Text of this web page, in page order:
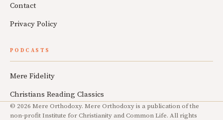
Contact
Privacy Policy
PODCASTS
Mere Fidelity
Christians Reading Classics
© 2026 Mere Orthodoxy. Mere Orthodoxy is a publication of the
non-profit Institute for Christianity and Common Life. All rights